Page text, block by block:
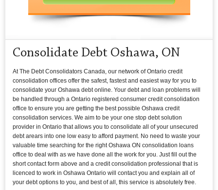
Consolidate Debt Oshawa, ON
At The Debt Consolidators Canada, our network of Ontario credit
consolidation offices offer the safest, fastest and easiest way for you to
consolidate your Oshawa debt online. Your debt and loan problems will
be handled through a Ontario registered consumer credit consolidation
office to ensure you are getting the best possible Oshawa credit
consolidation services. We aim to be your one stop debt solution
provider in Ontario that allows you to consolidate all of your unsecured
debt arears into one low easy to afford payment. No need to waste your
valuable time searching for the right Oshawa ON consolidation loans
office to deal with as we have done all the work for you. Just fill out the
short contact form above and a credit consolidation professional that is
licenced to work in Oshawa Ontario will contact you and explain all of
your debt options to you, and best of all, this service is absolutely free.